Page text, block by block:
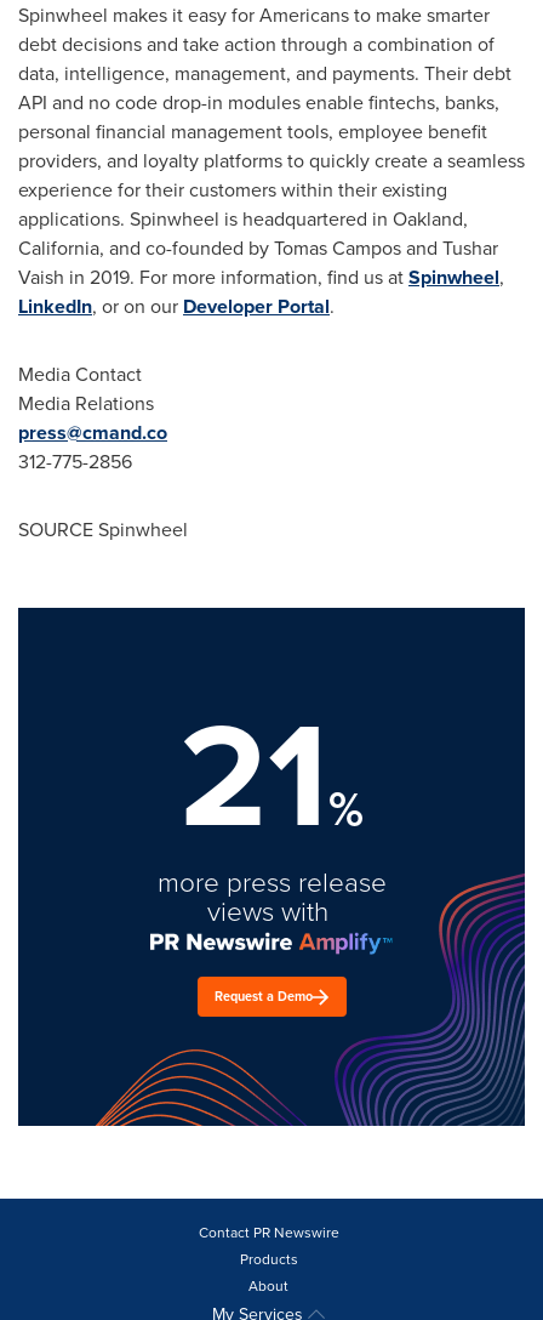
Spinwheel makes it easy for Americans to make smarter
debt decisions and take action through a combination of
data, intelligence, management, and payments. Their debt
API and no code drop-in modules enable fintechs, banks,
personal financial management tools, employee benefit
providers, and loyalty platforms to quickly create a seamless
experience for their customers within their existing
applications. Spinwheel is headquartered in Oakland,
California, and co-founded byTomas Camposand Tushar
Vaish in 2019. For more information, find us atSpinwheel,
LinkedIn, or on our Developer Portal.
Media Contact
Media Relations
press@cmand.co
312-775-2856
SOURCE Spinwheel
21%
more press release
views with
Request a Demo
Contact PR Newswire
Products
About
My Services